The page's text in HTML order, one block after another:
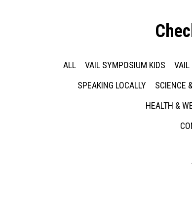
ALL VAIL SYMPOSIUM KIDS VAIL
SPEAKING LOCALLY
SCIENCE
HEALTH &